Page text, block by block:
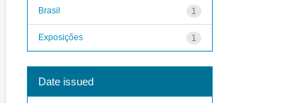
1
Brasil
1
Exposições
Date issued